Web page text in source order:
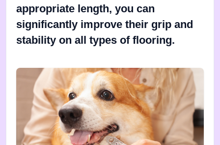
appropriate length, you can
significantly improve their grip and
stability on all types of flooring.